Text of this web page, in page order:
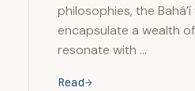
philosophies, the
encapsulate a wealth
resonate with …
Read